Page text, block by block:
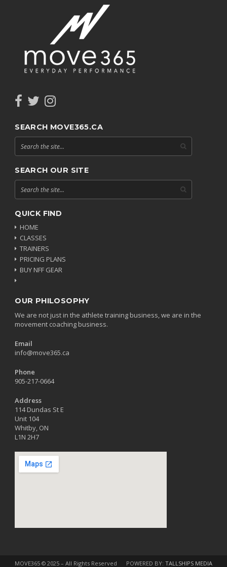
SEARCH MOVE365.CA
SEARCH OUR SITE
QUICK FIND
HOME
CLASSES
TRAINERS
PRICING PLANS
BUY NFF GEAR
OUR PHILOSOPHY
We are not just in the athlete training business, we are in the
movement coaching business.
Email
info@move365.ca
Phone
905-217-0664
Address
114 Dundas St E
Unit 104
Whitby, ON
L1N 2H7
MOVE365 © 2025 – All Rights Reserved POWERED BY: TALLSHIPS MEDIA